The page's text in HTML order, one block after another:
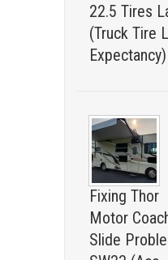
22.5 Tires
(Truck Tire
Expectancy)
Fixing Thor
Motor
Slide